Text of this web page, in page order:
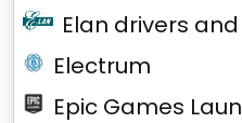
Elan drivers
Electrum
Epic Games